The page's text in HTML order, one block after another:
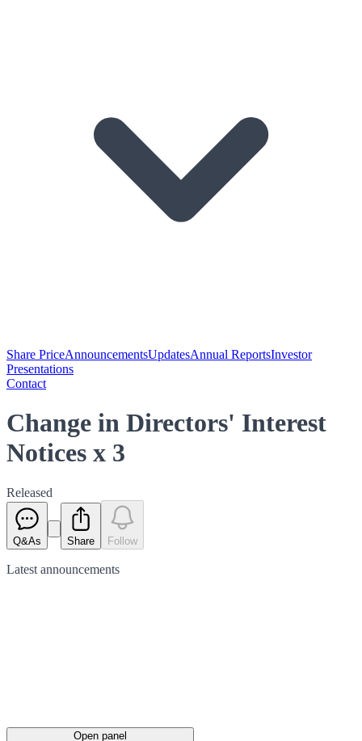
Share PriceAnnouncementsUpdatesAnnual ReportsInvestor
Presentations
Contact
Change in Directors' Interest
Notices x 3
Released
Q&As Share Follow
Latest announcements
Open panel